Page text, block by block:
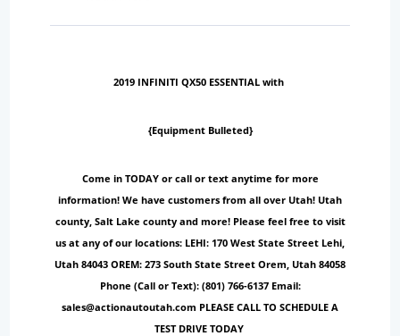
2019 INFINITI QX50 ESSENTIAL with
{Equipment Bulleted}
Come in TODAY or call or text anytime for more
information! We have customers from all over Utah! Utah
county, Salt Lake county and more! Please feel free to visit
us at any of our locations: LEHI: 170 West State Street Lehi,
Utah 84043 OREM: 273 South State Street Orem, Utah 84058
Phone (Call or Text): (801) 766-6137 Email:
sales@actionautoutah.com PLEASE CALL TO SCHEDULE A
TEST DRIVE TODAY